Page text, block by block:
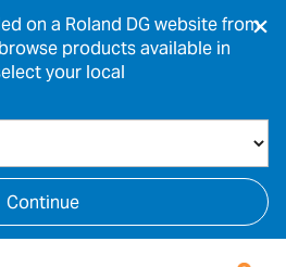
on a Roland DG website from
products available in
your local
Continue
×